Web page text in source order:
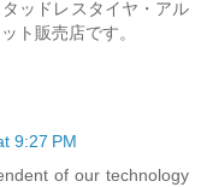
ッドレスタイヤ・アル
ト販売店です。
9:27 PM
of our technology